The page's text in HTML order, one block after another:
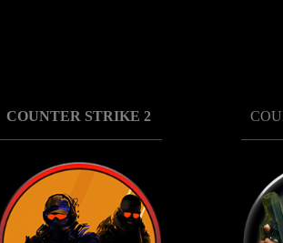
COUNTER STRIKE 2